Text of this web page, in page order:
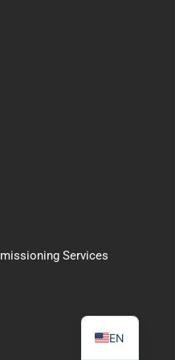
Services
EN